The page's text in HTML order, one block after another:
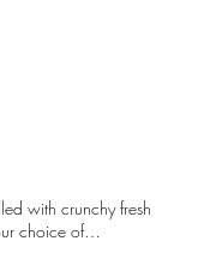
with crunchy fresh
choice of…